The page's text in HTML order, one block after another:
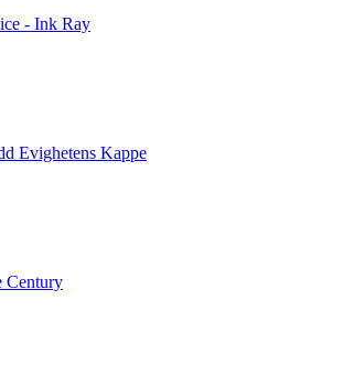
- Ink Ray
Evighetens Kappe
Century